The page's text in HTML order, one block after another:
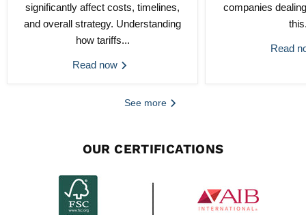
significantly affect costs, timelines,
and overall strategy. Understanding
how tariffs...
Read now
companies
Read
See more
OUR CERTIFICATIONS